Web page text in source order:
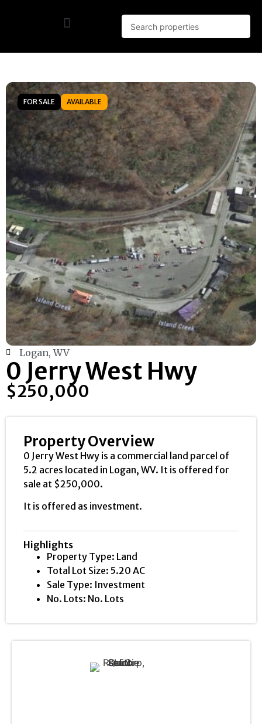
FOR SALE AVAILABLE
Logan, WV
0 Jerry West Hwy
$250,000
Property Overview
0 Jerry West Hwy is a commercial land parcel of
5.2 acres located in Logan, WV. It is offered for
sale at $250,000.
It is offered as investment.
Highlights
Property Type: Land
Total Lot Size: 5.20 AC
Sale Type: Investment
No. Lots: No. Lots